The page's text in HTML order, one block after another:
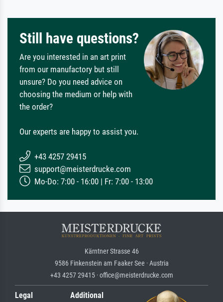
Still have questions?
Are you interested in an art print
from our manufactory but still
unsure? Do you need advice on
choosing the medium or help with
the order?
Our experts are happy to assist you.
+43 4257 29415
support@meisterdrucke.com
Mo-Do: 7:00 - 16:00 | Fr: 7:00 - 13:00
Kärntner Strasse 46
9586 Finkenstein am Faaker See · Austria
+43 4257 29415 · office@meisterdrucke.com
Legal
Additional